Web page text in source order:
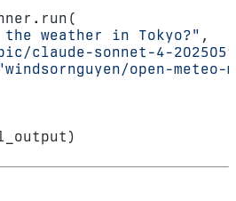
the weather in Tokyo?" ,
claude-sonnet-4-
open-meteo-